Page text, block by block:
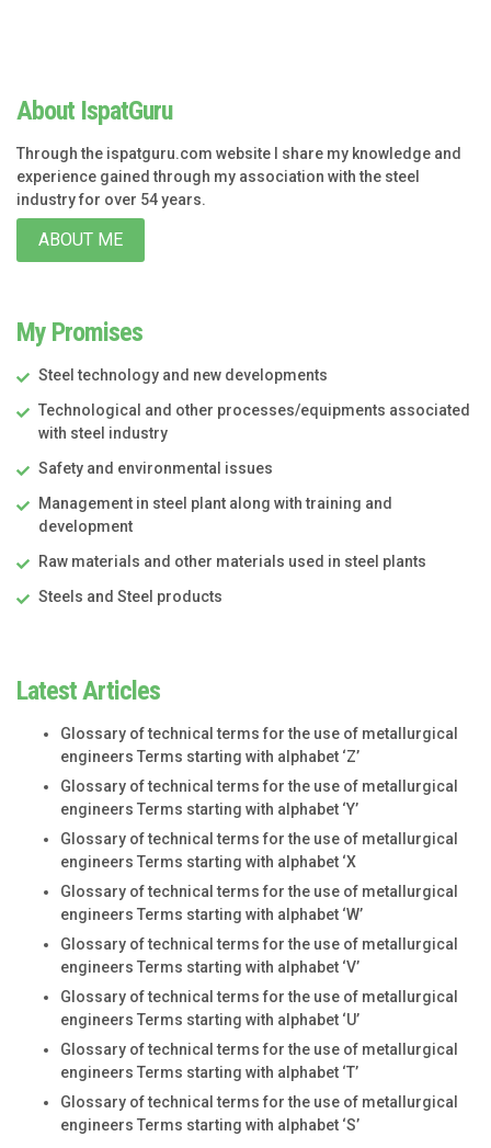
About IspatGuru
Through the ispatguru.com website I share my knowledge and
experience gained through my association with the steel
industry for over 54 years.
ABOUT ME
My Promises
Steel technology and new developments
Technological and other processes/equipments associated
with steel industry
Safety and environmental issues
Management in steel plant along with training and
development
Raw materials and other materials used in steel plants
Steels and Steel products
Latest Articles
Glossary of technical terms for the use of metallurgical
engineers Terms starting with alphabet ‘Z’
Glossary of technical terms for the use of metallurgical
engineers Terms starting with alphabet ‘Y’
Glossary of technical terms for the use of metallurgical
engineers Terms starting with alphabet ‘X
Glossary of technical terms for the use of metallurgical
engineers Terms starting with alphabet ‘W’
Glossary of technical terms for the use of metallurgical
engineers Terms starting with alphabet ‘V’
Glossary of technical terms for the use of metallurgical
engineers Terms starting with alphabet ‘U’
Glossary of technical terms for the use of metallurgical
engineers Terms starting with alphabet ‘T’
Glossary of technical terms for the use of metallurgical
engineers Terms starting with alphabet ‘S’